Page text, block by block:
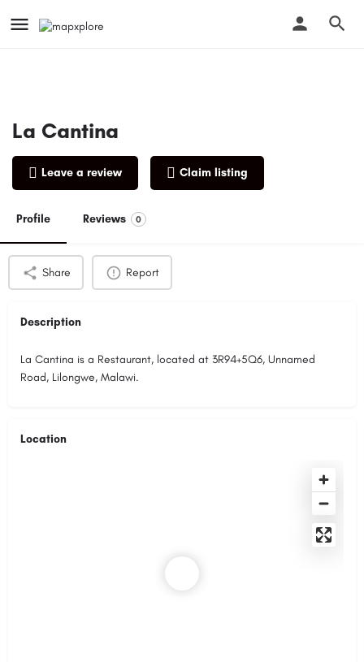
La Cantina
Leave a review Claim listing
Profile Reviews 0
Share Report
Description
La Cantina is a Restaurant, located at 3R94+5Q6, Unnamed
Road, Lilongwe, Malawi.
Location